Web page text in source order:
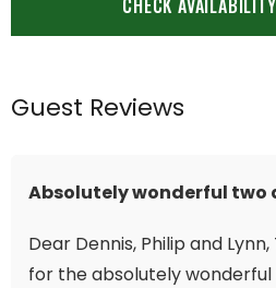
Guest Reviews
Absolutely wonderful two
Dear Dennis, Philip and
for the absolutely